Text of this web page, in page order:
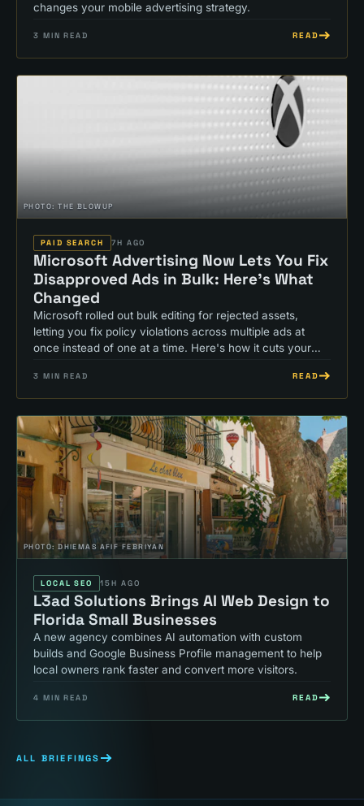
changes your mobile advertising strategy.
3 MIN READ READ
PHOTO:THE BLOWUP
PAID SEARCH 7H AGO
Microsoft Advertising Now Lets You Fix
Disapproved Ads in Bulk: Here's What
Changed
Microsoft rolled out bulk editing for rejected assets,
letting you fix policy violations across multiple ads at
once instead of one at a time. Here's how it cuts your
3 MIN READ READ
PHOTO:DHIEMAS AFIF FEBRIYAN
LOCAL SEO 15H AGO
L3ad Solutions Brings AI Web Design to
Florida Small Businesses
A new agency combines AI automation with custom
builds and Google Business Profile management to help
local owners rank faster and convert more visitors.
4 MIN READ READ
ALL BRIEFINGS